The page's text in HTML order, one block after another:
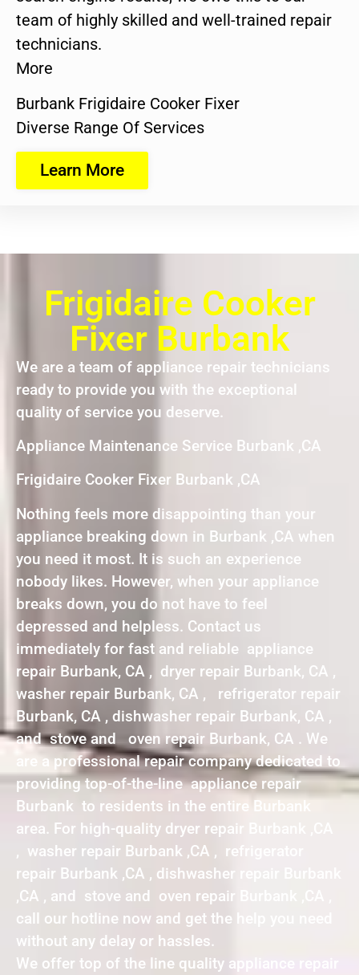
team of highly skilled and well-trained repair
technicians.
More
Burbank Frigidaire Cooker Fixer
Diverse Range Of Services
Learn More
Frigidaire Cooker
Fixer Burbank
We are a team of appliance repair technicians
ready to provide you with the exceptional
quality of service you deserve.
Appliance Maintenance Service Burbank ,CA
Frigidaire Cooker Fixer Burbank ,CA
Nothing feels more disappointing than your
appliance breaking down in Burbank ,CA when
you need it most. It is such an experience
nobody likes. However, when your appliance
breaks down, you do not have to feel
depressed and helpless. Contact us
immediately for fast and reliable appliance
repair Burbank, CA , dryer repair Burbank, CA ,
washer repair Burbank, CA , refrigerator repair
Burbank, CA , dishwasher repair Burbank, CA ,
and stove and oven repair Burbank, CA . We
are a professional repair company dedicated to
providing top-of-the-line appliance repair
Burbank to residents in the entire Burbank
area. For high-quality dryer repair Burbank ,CA
, washer repair Burbank ,CA , refrigerator
repair Burbank ,CA , dishwasher repair Burbank
,CA , and stove and oven repair Burbank ,CA ,
call our hotline now and get the help you need
without any delay or hassles.
We offer top of the line quality appliance repair